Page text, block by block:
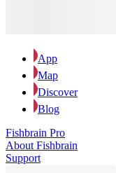
App
Map
Discover
Blog
Fishbrain Pro
About Fishbrain
Support